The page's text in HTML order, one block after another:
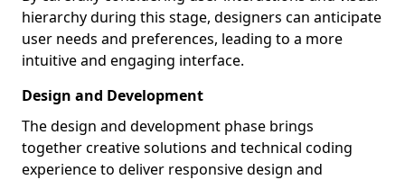
hierarchy during this stage, designers can anticipate
user needs and preferences, leading to a more
intuitive and engaging interface.
Design and Development
The design and development phase brings
together creative solutions and technical coding
experience to deliver responsive design and